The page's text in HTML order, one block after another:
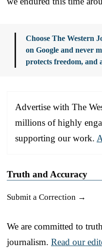
Choose The Western
on Google and never
protects freedom, and
Advertise with The
millions of highly
supporting our work.
Truth and Accuracy
Submit a Correction →
We are committed to
journalism. Read our